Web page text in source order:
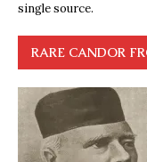
single source.
RARE CANDOR